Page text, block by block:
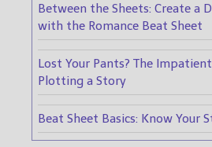
Between the Sheets: Create a
with the Romance Beat Sheet
Lost Your Pants? The
Plotting a Story
Beat Sheet Basics: Know Your